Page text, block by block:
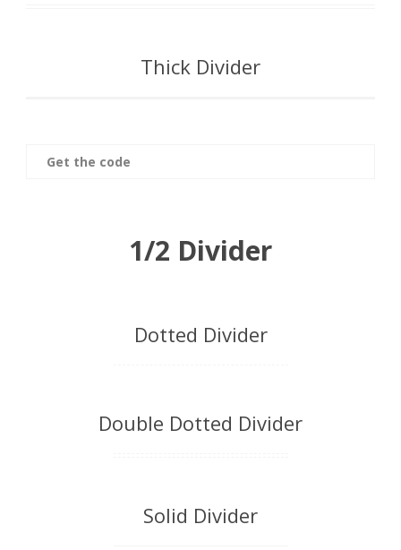
Thick Divider
Get the code
1/2 Divider
Dotted Divider
Double Dotted Divider
Solid Divider